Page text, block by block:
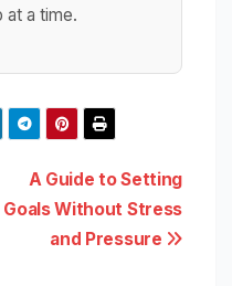
at a time.
A Guide to Setting
Goals Without Stress
and Pressure